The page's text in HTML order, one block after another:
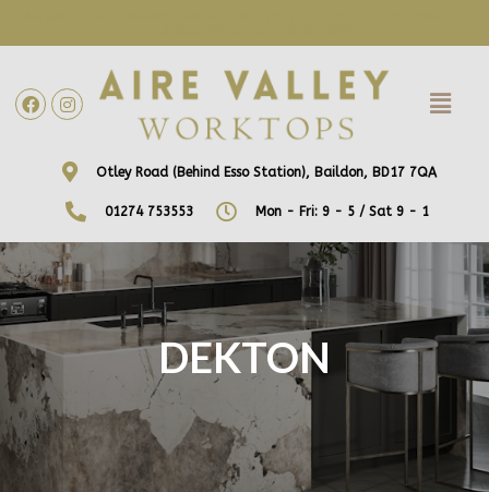
Otley Road (Behind Esso Station), Baildon, BD17 7QA
01274 753553 Mon - Fri: 9 - 5 / Sat 9 - 1
DEKTON